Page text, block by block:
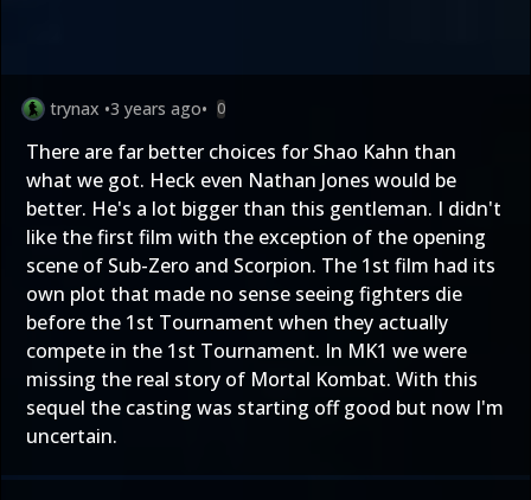
trynax •3 years ago• 0
There are far better choices for Shao Kahn than
what we got. Heck even Nathan Jones would be
better. He's a lot bigger than this gentleman. I didn't
like the first film with the exception of the opening
scene of Sub-Zero and Scorpion. The 1st film had its
own plot that made no sense seeing fighters die
before the 1st Tournament when they actually
compete in the 1st Tournament. In MK1 we were
missing the real story of Mortal Kombat. With this
sequel the casting was starting off good but now I'm
uncertain.